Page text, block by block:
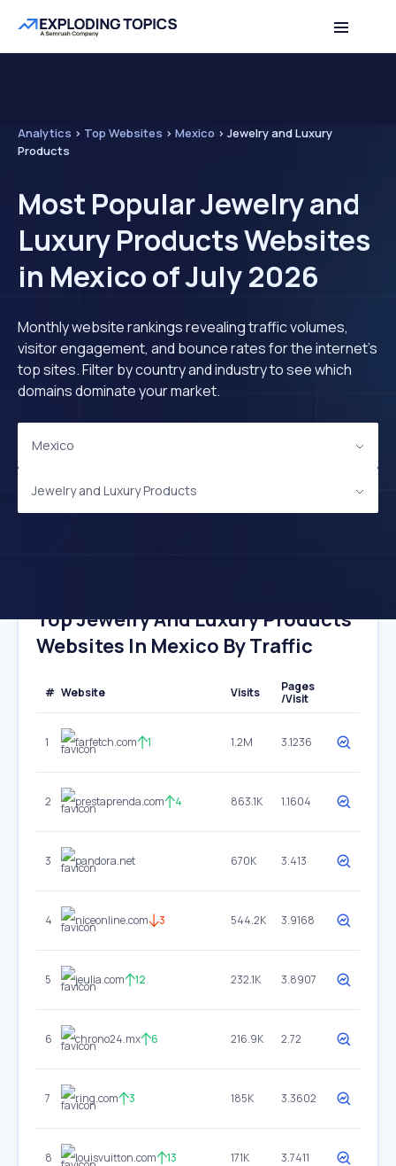
Analytics > Top Websites > Mexico > Jewelry and Luxury
Products
Most Popular Jewelry and
Luxury Products Websites
in Mexico of July 2026
Monthly website rankings revealing traffic volumes,
visitor engagement, and bounce rates for the internet's
top sites. Filter by country and industry to see which
domains dominate your market.
Mexico
Jewelry and Luxury Products
Top Jewelry And Luxury Products
Websites In Mexico By Traffic
# Website Visits
Pages
/Visit
1 farfetch.com 1 1.2M 3.1236
2 prestaprenda.com 4 863.1K 1.1604
3 pandora.net 670K 3.413
4 niceonline.com 3 544.2K 3.9168
5 jeulia.com 12 232.1K 3.8907
6 chrono24.mx 6 216.9K 2.72
7 ring.com 3 185K 3.3602
8 louisvuitton.com 13 171K 3.7411